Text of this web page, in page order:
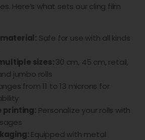
Here’s what sets our cling film
Safe for use with all kinds
sizes:30 cm, 45 cm, retail,
jumbo rolls
from 11 to 13 microns for
printing: Personalize your rolls with
Equipped with metal